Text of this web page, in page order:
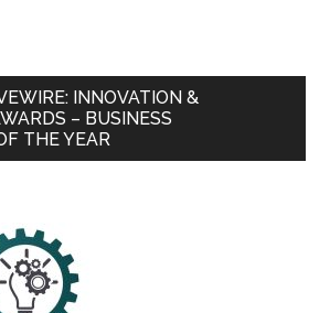
INNOVATION &
– BUSINESS
THE YEAR